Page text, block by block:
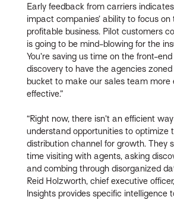
Early feedback from carriers
impact companies’ ability to focus on
profitable business. Pilot customers
is going to be mind-blowing for the
You’re saving us time on the front-
discovery to have the agencies
bucket to make our sales team more
effective.”
“Right now, there isn’t an efficient
understand opportunities to optimize
distribution channel for growth. They
time visiting with agents, asking
and combing through disorganized
Reid Holzworth, chief executive
Insights provides specific intelligence